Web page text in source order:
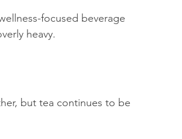
focused beverage
heavy.
but tea continues to be